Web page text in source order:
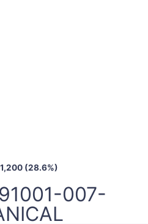
1,200 (28.6%)
007-